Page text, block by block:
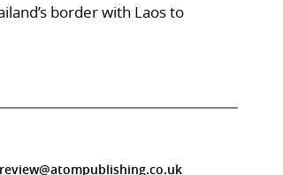
border with Laos to